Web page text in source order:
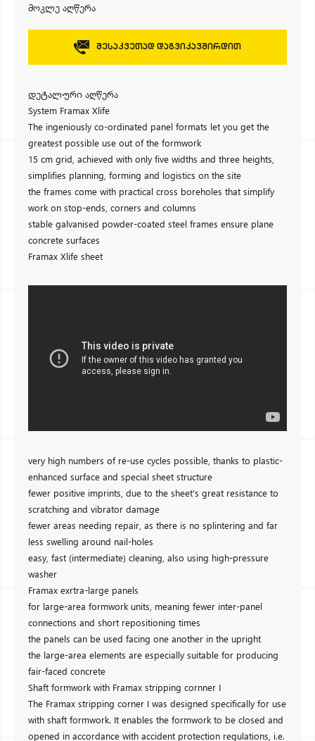
მოკლე აღწერა
Შესაკვეთად Დაგვიკავშირდით
დეტალური აღწერა
System Framax Xlife
The ingeniously co-ordinated panel formats let you get the
greatest possible use out of the formwork
15 cm grid, achieved with only five widths and three heights,
simplifies planning, forming and logistics on the site
the frames come with practical cross boreholes that simplify
work on stop-ends, corners and columns
stable galvanised powder-coated steel frames ensure plane
concrete surfaces
Framax Xlife sheet
very high numbers of re-use cycles possible, thanks to plastic-
enhanced surface and special sheet structure
fewer positive imprints, due to the sheet's great resistance to
scratching and vibrator damage
fewer areas needing repair, as there is no splintering and far
less swelling around nail-holes
easy, fast (intermediate) cleaning, also using high-pressure
washer
Framax exrtra-large panels
for large-area formwork units, meaning fewer inter-panel
connections and short repositioning times
the panels can be used facing one another in the upright
the large-area elements are especially suitable for producing
fair-faced concrete
Shaft formwork with Framax stripping cornner I
The Framax stripping corner I was designed specifically for use
with shaft formwork. It enables the formwork to be closed and
opened in accordance with accident protection regulations, i.e.